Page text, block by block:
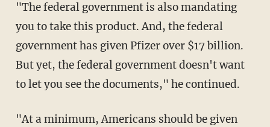
"The federal government is also mandating
you to take this product. And, the federal
government has given Pfizer over $17 billion.
But yet, the federal government doesn't want
to let you see the documents," he continued.
"At a minimum, Americans should be given